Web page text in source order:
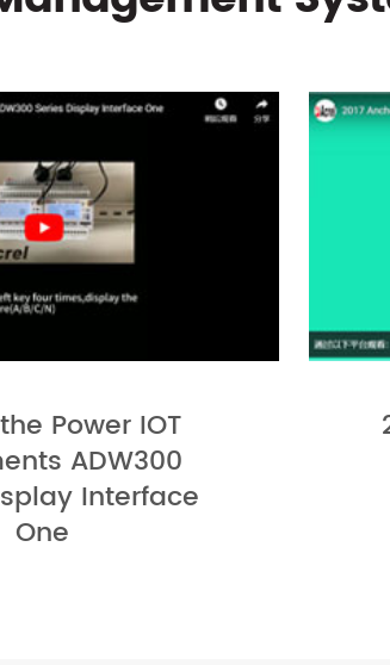
Power IOT
ADW300
Interface
One